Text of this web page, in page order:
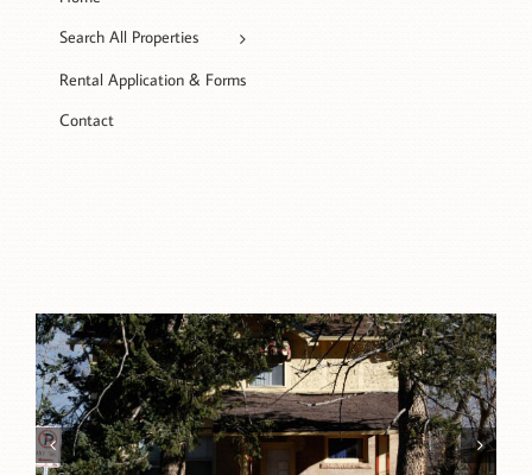
Search All Properties
Rental Application & Forms
Contact